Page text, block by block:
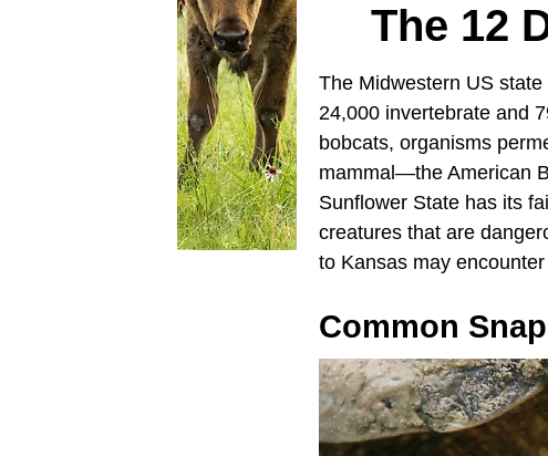
The 12
The Midwestern US state
24,000 invertebrate and
bobcats, organisms
mammal—the American
Sunflower State has its
creatures that are
to Kansas may
Common